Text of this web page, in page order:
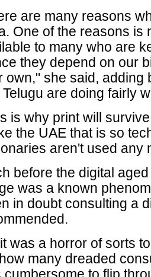
are many reasons
One of the reasons
to many who are
they depend on our
own," she said, adding
Telugu are doing fairly
is why print will
the UAE that is so
aren't used any
before the digital
was a known
in doubt consulting a
was a horror of sorts
many dreaded